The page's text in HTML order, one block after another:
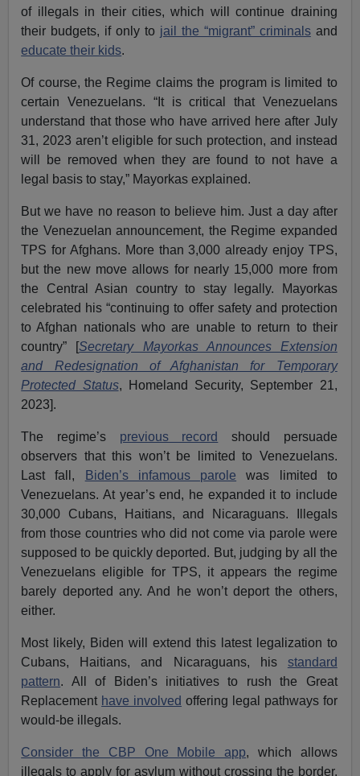
of illegals in their cities, which will continue draining
their budgets, if only to jail the “migrant” criminalsand
educate their kids.
Of course, the Regime claims the program is limited to
certain Venezuelans. “It is critical that Venezuelans
understand that those who have arrived here after July
31, 2023 aren’t eligible for such protection, and instead
will be removed when they are found to not have a
legal basis to stay,” Mayorkas explained.
But we have no reason to believe him. Just a day after
the Venezuelan announcement, the Regime expanded
TPS for Afghans. More than 3,000 already enjoy TPS,
but the new move allows for nearly 15,000 more from
the Central Asian country to stay legally. Mayorkas
celebrated his “continuing to offer safety and protection
to Afghan nationals who are unable to return to their
country” [Secretary Mayorkas Announces Extension
and Redesignation of Afghanistan for Temporary
Protected Status, Homeland Security, September 21,
2023].
The regime’s previous record
should persuade
observers that this won’t be limited to Venezuelans.
Last fall,
Biden’s infamous parole was limited to
Venezuelans. At year’s end, he expanded it to include
30,000 Cubans, Haitians, and Nicaraguans. Illegals
from those countries who did not come via parole were
supposed to be quickly deported. But, judging by all the
Venezuelans eligible for TPS, it appears the regime
barely deported any. And he won’t deport the others,
either.
Most likely, Biden will extend this latest legalization to
Cubans, Haitians, and Nicaraguans, his standard
pattern. All of Biden’s initiatives to rush the Great
Replacement have involved offering legal pathways for
would-be illegals.
Consider the CBP One Mobile app, which allows
illegals to apply for asylum without crossing the border.